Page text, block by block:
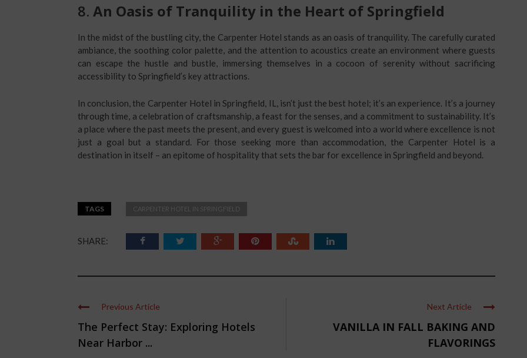
8. An Oasis of Tranquility in the Heart of Springfield
In the midst of the bustling city, the Carpenter Hotel stands as an oasis of tranquility. The carefully curated
ambiance, the soothing color palette, and the attention to acoustics create an environment where guests
can escape the hustle and bustle, immersing themselves in a cocoon of serenity without sacrificing
accessibility to Springfield’s key attractions.
In conclusion, the Carpenter Hotel in Springfield, IL, isn’t just the best hotel; it’s an experience. It’s a journey
through time, a celebration of craftsmanship, a feast for the senses, and a commitment to sustainability. It’s
a place where the past meets the present, and every guest is welcomed into a world where excellence is not
just a goal but a standard. For those seeking more than accommodation, the Carpenter Hotel is a
destination in itself – an epitome of hospitality that sets the bar for excellence in Springfield and beyond.
TAGS CARPENTER HOTEL IN SPRINGFIELD
SHARE:
Previous Article
The Perfect Stay: Exploring Hotels
Near Harbor ...
Next Article
VANILLA IN FALL BAKING AND
FLAVORINGS